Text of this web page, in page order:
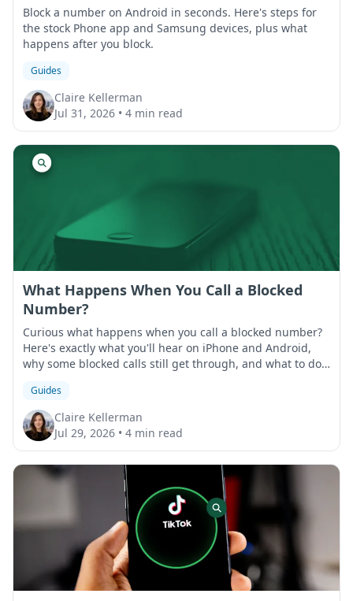
Block a number on Android in seconds. Here's steps for
the stock Phone app and Samsung devices, plus what
happens after you block.
Guides
Claire Kellerman
Jul 31, 2026 • 4 min read
What Happens When You Call a Blocked
Number?
Curious what happens when you call a blocked number?
Here's exactly what you'll hear on iPhone and Android,
why some blocked calls still get through, and what to do
Guides
Claire Kellerman
Jul 29, 2026 • 4 min read